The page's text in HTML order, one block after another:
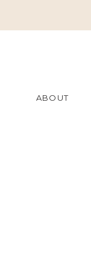
ABOUT